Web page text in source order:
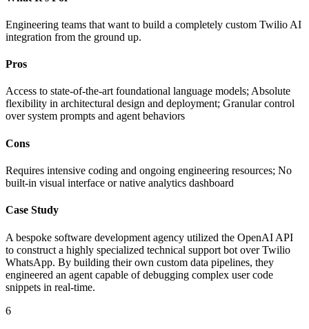
Engineering teams that want to build a completely custom Twilio AI
integration from the ground up.
Pros
Access to state-of-the-art foundational language models; Absolute
flexibility in architectural design and deployment; Granular control
over system prompts and agent behaviors
Cons
Requires intensive coding and ongoing engineering resources; No
built-in visual interface or native analytics dashboard
Case Study
A bespoke software development agency utilized the OpenAI API
to construct a highly specialized technical support bot over Twilio
WhatsApp. By building their own custom data pipelines, they
engineered an agent capable of debugging complex user code
snippets in real-time.
6